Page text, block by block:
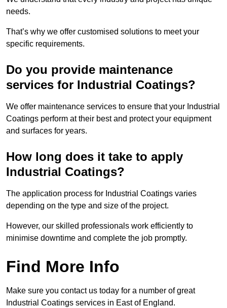
needs.
That’s why we offer customised solutions to meet your
specific requirements.
Do you provide maintenance
services for Industrial Coatings?
We offer maintenance services to ensure that your Industrial
Coatings perform at their best and protect your equipment
and surfaces for years.
How long does it take to apply
Industrial Coatings?
The application process for Industrial Coatings varies
depending on the type and size of the project.
However, our skilled professionals work efficiently to
minimise downtime and complete the job promptly.
Find More Info
Make sure you contact us today for a number of great
Industrial Coatings services in East of England.